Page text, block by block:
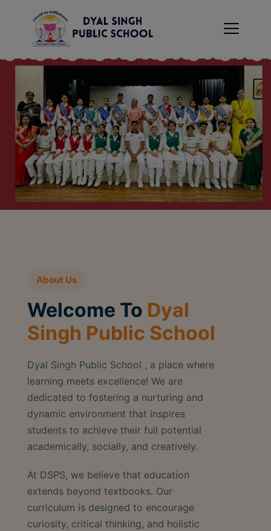
Previous Next
About Us
Welcome To Dyal
Singh Public School
Dyal Singh Public School , a place where
learning meets excellence! We are
dedicated to fostering a nurturing and
dynamic environment that inspires
students to achieve their full potential
academically, socially, and creatively.
At DSPS, we believe that education
extends beyond textbooks. Our
curriculum is designed to encourage
curiosity, critical thinking, and holistic
×